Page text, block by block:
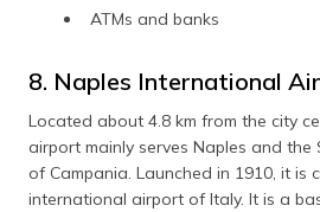
ATMs and banks
8. Naples International
Located about 4.8 km from the city
airport mainly serves Naples and the
of Campania. Launched in 1910, it is
international airport of Italy. It is a